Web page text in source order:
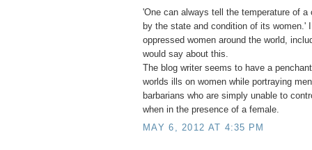
'One can always tell the temperature of a
by the state and condition of its women.'
oppressed women around the world,
would say about this.
The blog writer seems to have a
worlds ills on women while portraying
barbarians who are simply unable to
when in the presence of a female.
MAY 6, 2012 AT 4:35 PM